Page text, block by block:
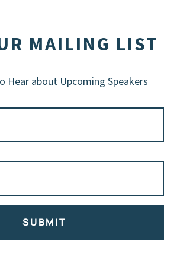
MAILING LIST
Hear about Upcoming Speakers
SUBMIT